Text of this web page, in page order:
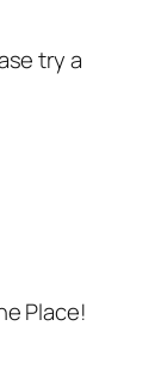
try a
Place!